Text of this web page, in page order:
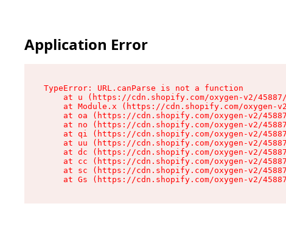
Application Error
TypeError: URL.canParse is not a function
at u (https://cdn.shopify.com/oxygen-v2/
at Module.x (https://cdn.shopify.com/oxygen-
at oa (https://cdn.shopify.com/oxygen-v2/
at no (https://cdn.shopify.com/oxygen-v2/
at qi (https://cdn.shopify.com/oxygen-v2/
at uu (https://cdn.shopify.com/oxygen-v2/
at dc (https://cdn.shopify.com/oxygen-v2/
at cc (https://cdn.shopify.com/oxygen-v2/
at sc (https://cdn.shopify.com/oxygen-v2/
at Gs (https://cdn.shopify.com/oxygen-v2/